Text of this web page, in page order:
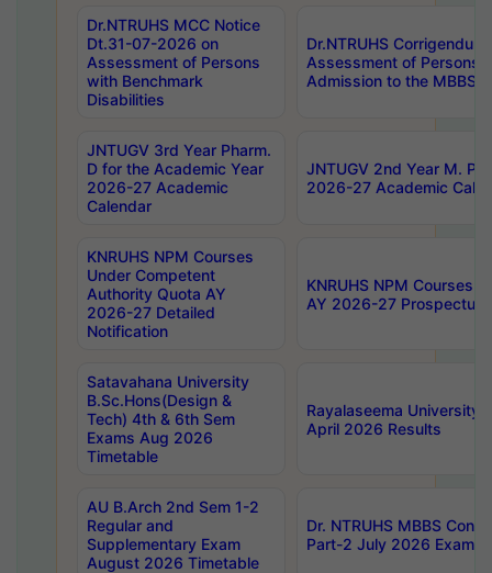
Dr.NTRUHS MCC Notice
Dt.31-07-2026 on
Assessment of Persons
with Benchmark
Disabilities
Dr.NTRUHS
Assessment of Persons
Admission to the MBBS
JNTUGV 3rd Year Pharm.
D for the Academic Year
2026-27 Academic
Calendar
JNTUGV 2nd Year M.
2026-27 Academic
KNRUHS NPM Courses
Under Competent
Authority Quota AY
2026-27 Detailed
Notification
KNRUHS NPM Courses
AY 2026-27 Prospectus
Satavahana University
B.Sc.Hons(Design &
Tech) 4th & 6th Sem
Exams Aug 2026
Timetable
Rayalaseema University
April 2026 Results
AU B.Arch 2nd Sem 1-2
Regular and
Supplementary Exam
August 2026 Timetable
Dr. NTRUHS MBBS
Part-2 July 2026 Exams